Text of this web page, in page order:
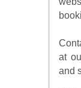
at
and